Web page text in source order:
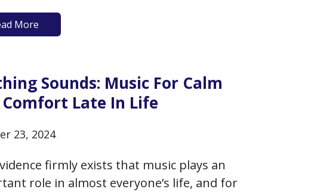
illness, there’s always room for a bit more
and care to accompany your treatment.
More
Sounds: Music For Calm
Late In Life
23, 2024
firmly exists that music plays an
role in almost everyone’s life, and for